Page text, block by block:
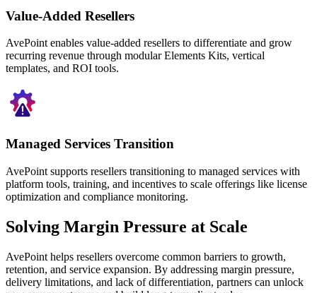
Value-Added Resellers
AvePoint enables value-added resellers to differentiate and grow
recurring revenue through modular Elements Kits, vertical
templates, and ROI tools.
Managed Services Transition
AvePoint supports resellers transitioning to managed services with
platform tools, training, and incentives to scale offerings like license
optimization and compliance monitoring.
Solving Margin Pressure at Scale
AvePoint helps resellers overcome common barriers to growth,
retention, and service expansion. By addressing margin pressure,
delivery limitations, and lack of differentiation, partners can unlock